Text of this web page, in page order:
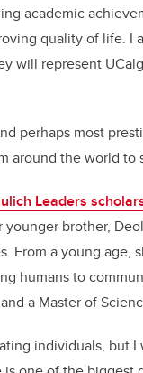
academic
quality of life. I
will represent
perhaps most
around the world to
Leaders
brother,
From a young age,
humans to
a Master of
individuals, but